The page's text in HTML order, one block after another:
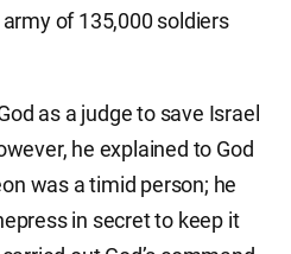
of 135,000 soldiers
as a judge to save Israel
he explained to God
was a timid person; he
in secret to keep it